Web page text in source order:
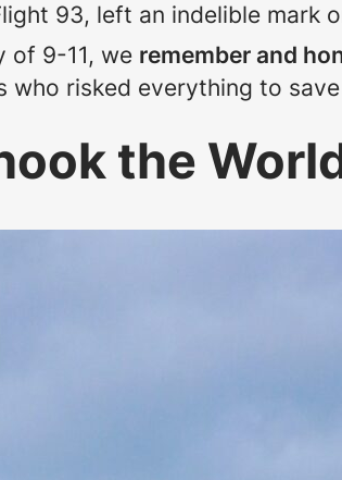
93, left an indelible mark
of 9-11, we remember and
who risked everything to
the